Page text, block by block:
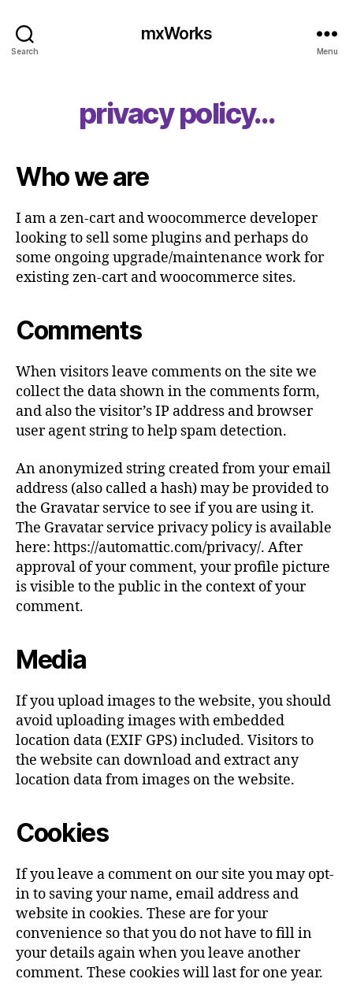
Search
mxWorks
Menu
privacy policy…
Who we are
I am a zen-cart and woocommerce developer
looking to sell some plugins and perhaps do
some ongoing upgrade/maintenance work for
existing zen-cart and woocommerce sites.
Comments
When visitors leave comments on the site we
collect the data shown in the comments form,
and also the visitor’s IP address and browser
user agent string to help spam detection.
An anonymized string created from your email
address (also called a hash) may be provided to
the Gravatar service to see if you are using it.
The Gravatar service privacy policy is available
here: https://automattic.com/privacy/. After
approval of your comment, your profile picture
is visible to the public in the context of your
comment.
Media
If you upload images to the website, you should
avoid uploading images with embedded
location data (EXIF GPS) included. Visitors to
the website can download and extract any
location data from images on the website.
Cookies
If you leave a comment on our site you may opt-
in to saving your name, email address and
website in cookies. These are for your
convenience so that you do not have to fill in
your details again when you leave another
comment. These cookies will last for one year.